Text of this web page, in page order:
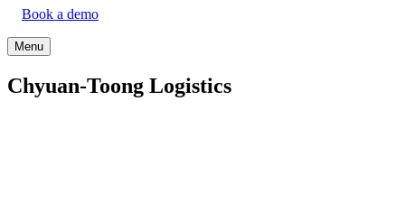
Book a demo
Menu
Chyuan-Toong Logistics